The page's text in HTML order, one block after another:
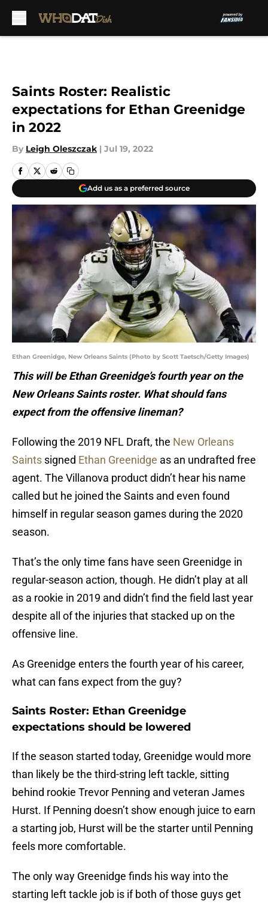
Saints Roster: Realistic
expectations for Ethan Greenidge
in 2022
By Leigh Oleszczak | Jul 19, 2022
Add us as a preferred source
Ethan Greenidge, New Orleans Saints (Photo by Scott Taetsch/Getty Images)
This will be Ethan Greenidge’s fourth year on the
New Orleans Saints roster. What should fans
expect from the offensive lineman?
Following the 2019 NFL Draft, the New Orleans
Saints signed Ethan Greenidge as an undrafted free
agent. The Villanova product didn’t hear his name
called but he joined the Saints and even found
himself in regular season games during the 2020
season.
That’s the only time fans have seen Greenidge in
regular-season action, though. He didn’t play at all
as a rookie in 2019 and didn’t find the field last year
despite all of the injuries that stacked up on the
offensive line.
As Greenidge enters the fourth year of his career,
what can fans expect from the guy?
Saints Roster: Ethan Greenidge
expectations should be lowered
If the season started today, Greenidge would more
than likely be the third-string left tackle, sitting
behind rookie Trevor Penning and veteran James
Hurst. If Penning doesn’t show enough juice to earn
a starting job, Hurst will be the starter until Penning
feels more comfortable.
The only way Greenidge finds his way into the
starting left tackle job is if both of those guys get